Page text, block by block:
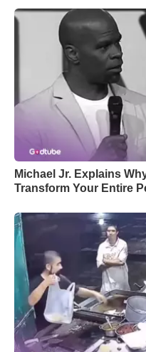
Michael Jr. Explains
Transform Your Entire